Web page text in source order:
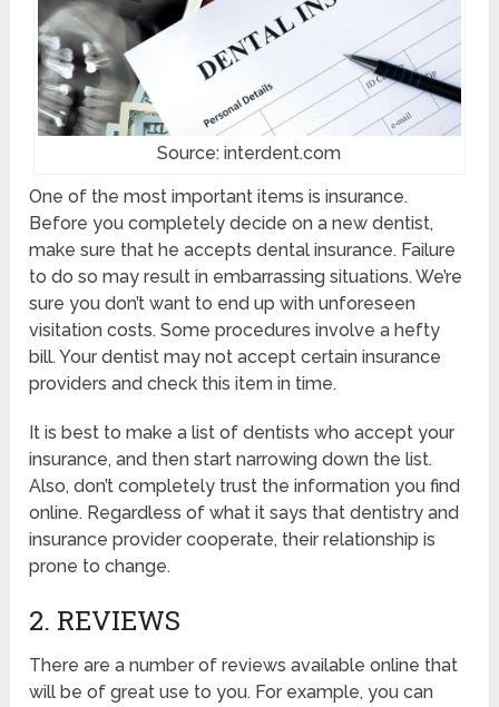
Source: interdent.com
One of the most important items is insurance.
Before you completely decide on a new dentist,
make sure that he accepts dental insurance. Failure
to do so may result in embarrassing situations. We’re
sure you don’t want to end up with unforeseen
visitation costs. Some procedures involve a hefty
bill. Your dentist may not accept certain insurance
providers and check this item in time.
It is best to make a list of dentists who accept your
insurance, and then start narrowing down the list.
Also, don’t completely trust the information you find
online. Regardless of what it says that dentistry and
insurance provider cooperate, their relationship is
prone to change.
2. REVIEWS
There are a number of reviews available online that
will be of great use to you. For example, you can